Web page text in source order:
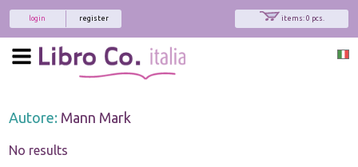
items: 0 pcs.
register
login
Autore: Mann Mark
No results